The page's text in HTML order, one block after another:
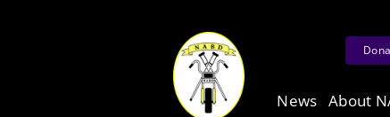
News About